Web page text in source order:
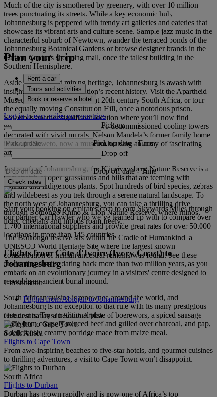
Much of the city is smothered by greenery, with over 10 million
trees punctuating its streets. While a key economic hub,
Johannesburg is peppered with trendy art galleries and eateries that
showcase its vibrant arts and culture scene. Sample jazz music in the
characterful suburb of Newtown, wander the terraced ponds of the
Johannesburg Botanical Gardens or browse designer brands in the
Carlton Centre’s shopping mall, once the tallest building in the
Southern Hemisphere.
Aside from its gold mining heritage, Johannesburg is awash with
insights into more of the nation’s recent history. Visit the Apartheid
Museum for a profound look at 20th century South Africa, or tour
the equally moving Constitution Hill, once a notorious prison.
Soweto is another significant location where you’ll now find
powerful street art – including two decommissioned cooling towers
decorated with vivid murals. Nelson Mandela’s former family home
is also in Soweto, now a museum housing an array of fascinating
artefacts that detail his life.
Just south of Johannesburg, the Klipriviersberg Nature Reserve is a
vast stretch of open grasslands and hills that are teeming with
animals and indigenous plants. Spot hundreds of bird species, zebras
and wildebeest as you trek through a serene natural landscape. To
the north west of Johannesburg, you can take a thrilling drive
through Bothongo Rhino & Lion Nature Reserve, where rhinos,
lions, cheetahs and hippos roam freely.
The Bothongo reserve sits within the Cradle of Humankind, a
UNESCO World Heritage Site where the largest known
concentration of human ancestral remains was found. See these
fascinating fossils, dating back more than two million years, as you
embark on an evolutionary journey in a visitors' centre designed to
resemble an ancient burial mound.
South African cuisine is renowned around the world, and
Johannesburg is no exception to that rule with its many prestigious
restaurants. Try a traditional plate of boerewors, a spiced sausage
made from coarsely minced beef and grilled over charcoal, and pap,
a deliciously creamy porridge made from maize meal.
Plan your trip
Rent a car
Tours and activities
Book or reserve a hotel
Log in to earn miles on your trips
Pick up
Pick up date - Time
Drop off
Drop off date - Time
Check rates
Start your booking on emirates.com to earn Skywards Miles through
our partner CarTrawler who we’ve teamed up with to compare over
1,700 international suppliers and provide great rates for over 50,000
locations in more than 145 countries.
Flights from Côte d'Ivoire (Ivory Coast) to
Johannesburg
1 destination
Flights from Abidjan to Johannesburg
Our destinations in South Africa
South Africa
Flights to Cape Town
From awe-inspiring beaches to five-star hotels, and gourmet cuisines
to thrilling adventures, a visit to Cape Town won’t disappoint.
South Africa
Flights to Durban
Durban has grown rapidly and is now one of Africa’s top